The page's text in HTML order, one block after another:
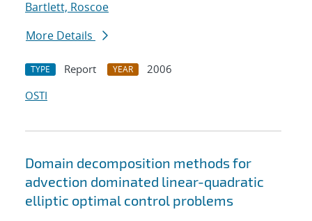
Bartlett, Roscoe
More Details
TYPE Report YEAR
2006
OSTI
Domain decomposition methods for
advection dominated linear-quadratic
elliptic optimal control problems